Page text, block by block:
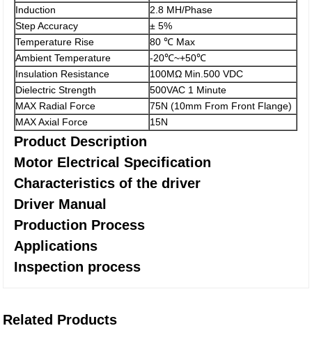
Induction
2.8 MH/Phase
Step Accuracy
± 5%
Temperature Rise
80 ℃ Max
Ambient Temperature
-20℃~+50℃
Insulation Resistance
100MΩ Min.500 VDC
Dielectric Strength
500VAC 1 Minute
MAX Radial Force
75N (10mm From Front Flange)
MAX Axial Force
15N
Product Description
Motor Electrical Specification
Characteristics of the driver
Driver Manual
Production Process
Applications
Inspection process
Related Products